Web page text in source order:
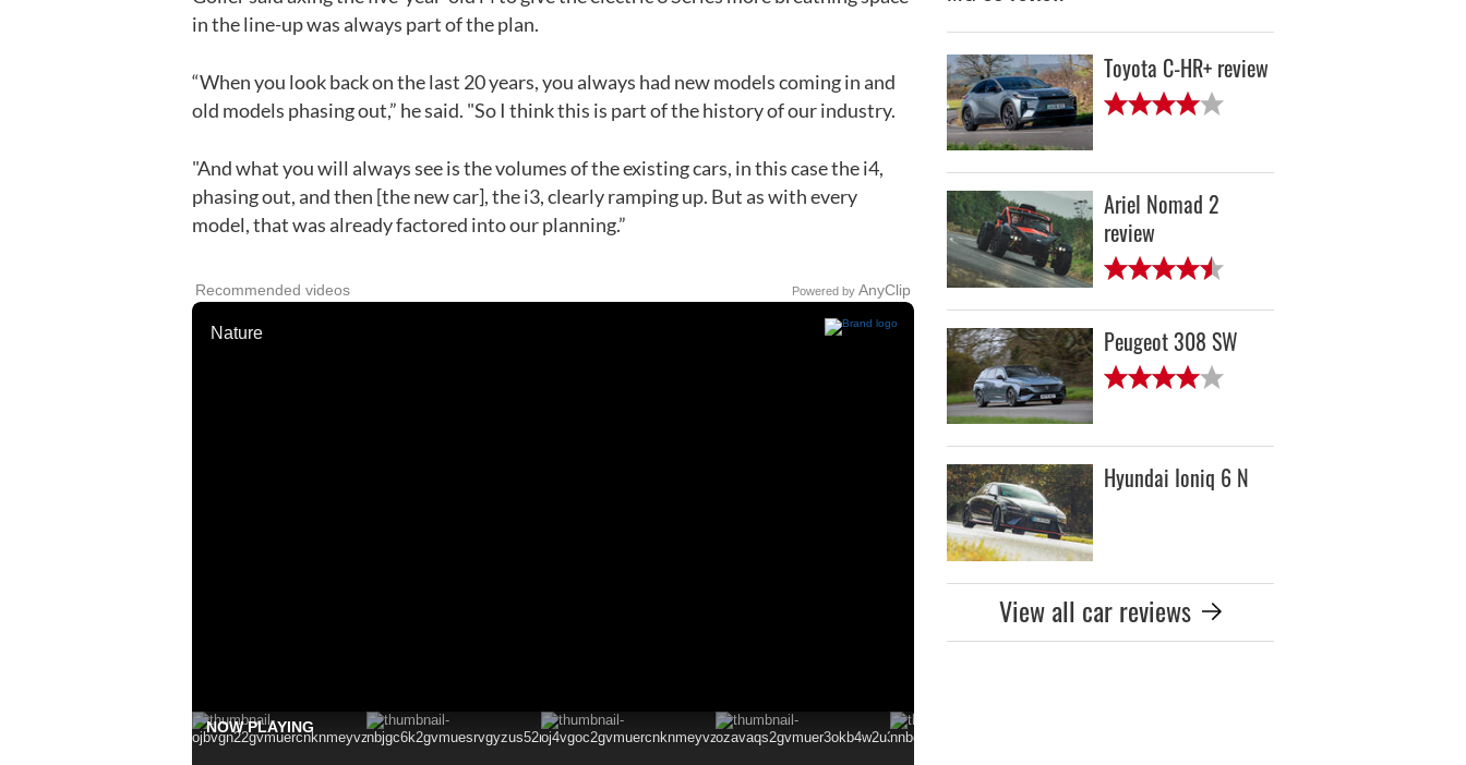
in the line-up was always part of the plan.
“When you look back on the last 20 years, you always had new models coming in and
old models phasing out,” he said. "So I think this is part of the history of our industry.
"And what you will always see is the volumes of the existing cars, in this case the i4,
phasing out, and then [the new car], the i3, clearly ramping up. But as with every
model, that was already factored into our planning.”
Recommended videos Powered by AnyClip
Nature
NOW PLAYING
Toyota C-HR+ review
Ariel Nomad 2
review
Peugeot 308 SW
Hyundai Ioniq 6 N
View all car reviews